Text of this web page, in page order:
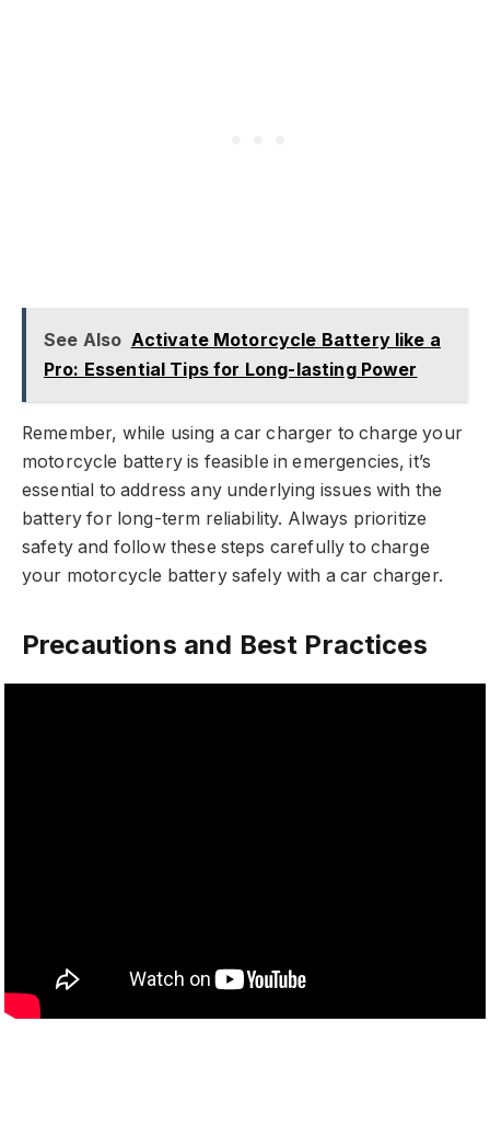
See Also Activate Motorcycle Battery like a
Pro: Essential Tips for Long-lasting Power
Remember, while using a car charger to charge your
motorcycle battery is feasible in emergencies, it’s
essential to address any underlying issues with the
battery for long-term reliability. Always prioritize
safety and follow these steps carefully to charge
your motorcycle battery safely with a car charger.
Precautions and Best Practices